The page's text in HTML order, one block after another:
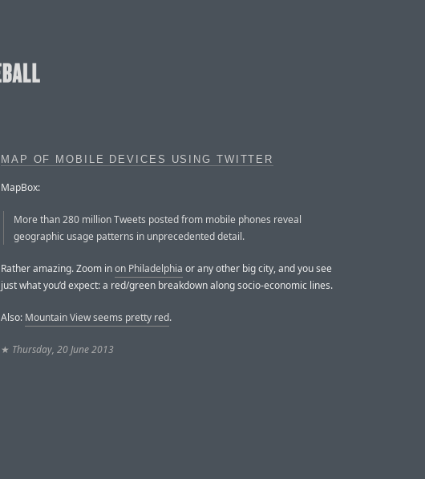
MAP OF MOBILE DEVICES USING TWITTER
MapBox:
More than 280 million Tweets posted from mobile phones reveal
geographic usage patterns in unprecedented detail.
Rather amazing. Zoom inon Philadelphia or any other big city, and you see
just what you’d expect: a red/green breakdown along socio-economic lines.
Also: Mountain View seems pretty red.
★ Thursday, 20 June 2013